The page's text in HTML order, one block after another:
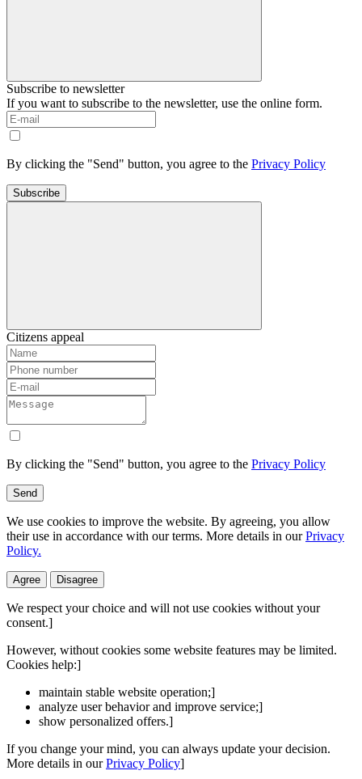
Subscribe to newsletter
If you want to subscribe to the newsletter, use the online form.
By clicking the "Send" button, you agree to the Privacy Policy
Subscribe
Citizens appeal
By clicking the "Send" button, you agree to the Privacy Policy
Send
We use cookies to improve the website. By agreeing, you allow
their use in accordance with our terms. More details in ourPrivacy
Policy.
Agree Disagree
We respect your choice and will not use cookies without your
consent.]
However, without cookies some website features may be limited.
Cookies help:]
maintain stable website operation;]
analyze user behavior and improve service;]
show personalized offers.]
If you change your mind, you can always update your decision.
More details in ourPrivacy Policy]